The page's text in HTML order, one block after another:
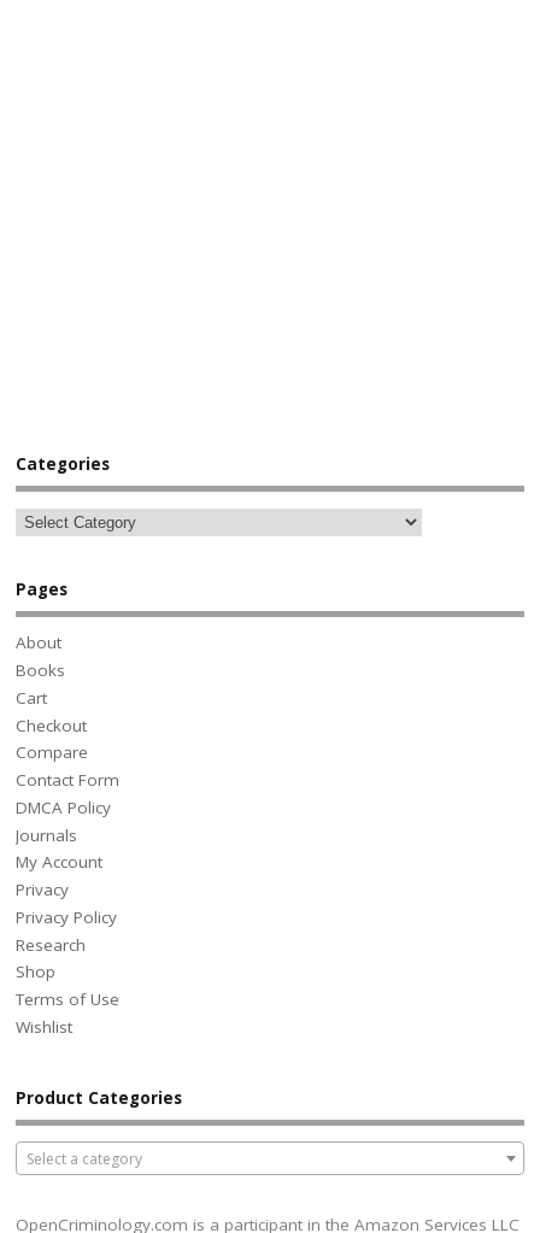
Categories
Pages
About
Books
Cart
Checkout
Compare
Contact Form
DMCA Policy
Journals
My Account
Privacy
Privacy Policy
Research
Shop
Terms of Use
Wishlist
Product Categories
Select a category
OpenCriminology.com is a participant in the Amazon Services LLC